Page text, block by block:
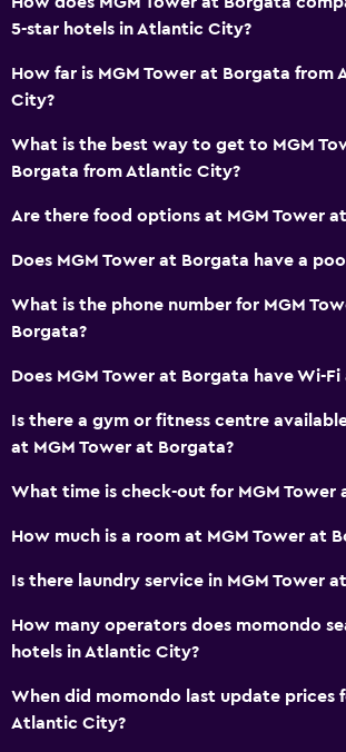
5-star hotels in Atlantic City?
How far is MGM Tower at Borgata from
City?
What is the best way to get to MGM
Borgata from Atlantic City?
Are there food options at MGM Tower
Does MGM Tower at Borgata have a
What is the phone number for MGM
Borgata?
Does MGM Tower at Borgata have Wi-Fi
Is there a gym or fitness centre
at MGM Tower at Borgata?
What time is check-out for MGM Tower
How much is a room at MGM Tower at
Is there laundry service in MGM Tower
How many operators does momondo
hotels in Atlantic City?
When did momondo last update prices
Atlantic City?